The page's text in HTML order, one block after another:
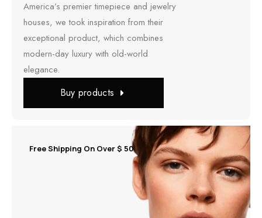
America’s premier timepiece and jewelry
houses, we took inspiration from their
exceptional product, which combines
modern-day luxury with old-world
elegance.
Buy products
Free Shipping On Over $ 50